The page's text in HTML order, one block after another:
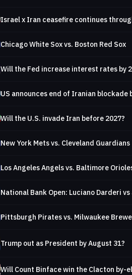
Israel x Iran ceasefire continues
Chicago White Sox vs. Boston Red Sox
US announces end of Iranian blockade
Will the U.S. invade Iran before 2027?
New York Mets vs. Cleveland Guardians
Los Angeles Angels vs. Baltimore
National Bank Open: Luciano Darderi
Pittsburgh Pirates vs. Milwaukee
Trump out as President by August 31?
Will Count Binface win the Clacton by-